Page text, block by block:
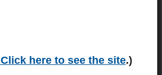
Click here to see the site.)